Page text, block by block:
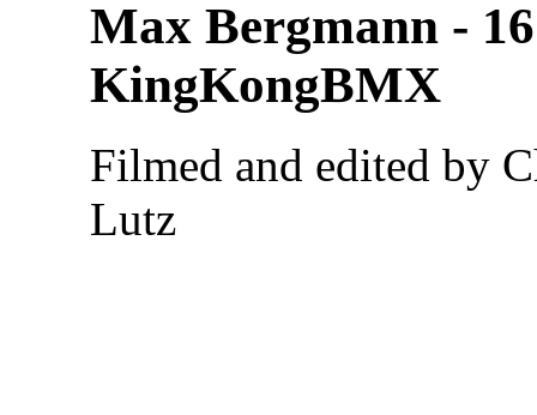
Max Bergmann -
KingKongBMX
Filmed and edited by
Lutz